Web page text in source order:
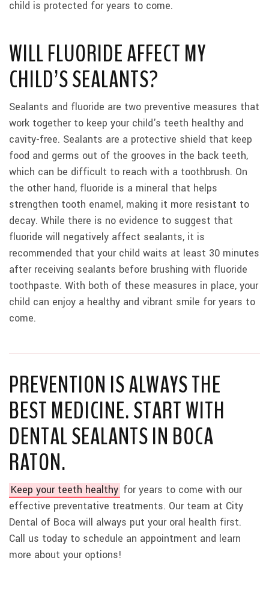
child is protected for years to come.
WILL FLUORIDE AFFECT MY
CHILD’S SEALANTS?
Sealants and fluoride are two preventive measures that
work together to keep your child's teeth healthy and
cavity-free. Sealants are a protective shield that keep
food and germs out of the grooves in the back teeth,
which can be difficult to reach with a toothbrush. On
the other hand, fluoride is a mineral that helps
strengthen tooth enamel, making it more resistant to
decay. While there is no evidence to suggest that
fluoride will negatively affect sealants, it is
recommended that your child waits at least 30 minutes
after receiving sealants before brushing with fluoride
toothpaste. With both of these measures in place, your
child can enjoy a healthy and vibrant smile for years to
come.
PREVENTION IS ALWAYS THE
BEST MEDICINE. START WITH
DENTAL SEALANTS IN BOCA
RATON.
Keep your teeth healthy for years to come with our
effective preventative treatments. Our team at City
Dental of Boca will always put your oral health first.
Call us today to schedule an appointment and learn
more about your options!